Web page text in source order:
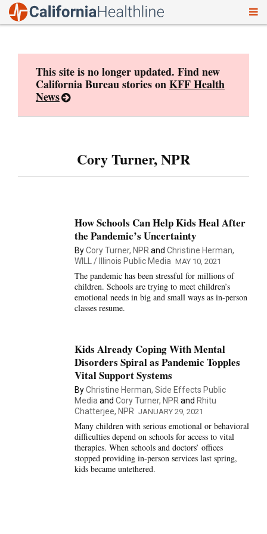
This site is no longer updated. Find new
California Bureau stories onKFF Health
News
Cory Turner, NPR
How Schools Can Help Kids Heal After
the Pandemic’s Uncertainty
ByCory Turner, NPRand Christine Herman,
WILL / Illinois Public Media MAY 10, 2021
The pandemic has been stressful for millions of
children. Schools are trying to meet children’s
emotional needs in big and small ways as in-person
classes resume.
Kids Already Coping With Mental
Disorders Spiral as Pandemic Topples
Vital Support Systems
ByChristine Herman, Side Effects Public
Media and Cory Turner, NPR and Rhitu
Chatterjee, NPR JANUARY 29, 2021
Many children with serious emotional or behavioral
difficulties depend on schools for access to vital
therapies. When schools and doctors’ offices
stopped providing in-person services last spring,
kids became untethered.